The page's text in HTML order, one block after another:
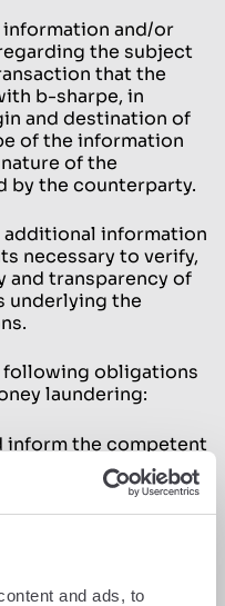
and ads, to
information and/or
the subject
that the
b-sharpe, in
and destination of
of the information
of the
by the counterparty.
additional information
necessary to verify,
and transparency of
underlying the
obligations
laundering:
inform the competent
suspicious
money laundering
10 of the Anti-